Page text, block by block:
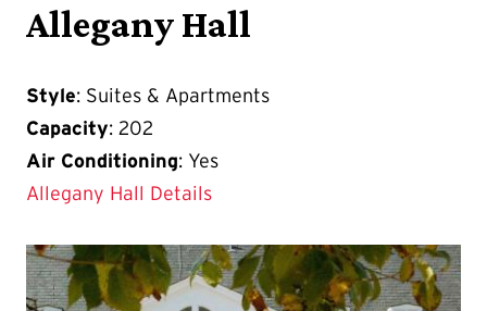
Allegany Hall
Style: Suites & Apartments
Capacity: 202
Air Conditioning: Yes
Allegany Hall Details